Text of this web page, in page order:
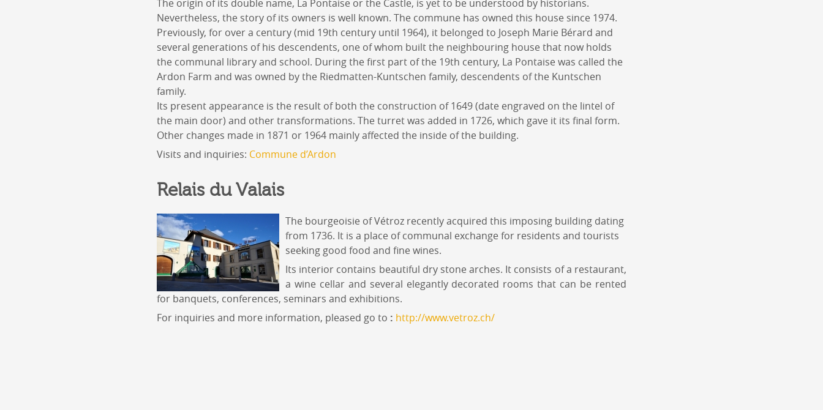
The origin of its double name, La Pontaise or the Castle, is yet to be understood by historians.
Nevertheless, the story of its owners is well known. The commune has owned this house since 1974.
Previously, for over a century (mid 19th century until 1964), it belonged to Joseph Marie Bérard and
several generations of his descendents, one of whom built the neighbouring house that now holds
the communal library and school. During the first part of the 19th century, La Pontaise was called the
Ardon Farm and was owned by the Riedmatten-Kuntschen family, descendents of the Kuntschen
family.
Its present appearance is the result of both the construction of 1649 (date engraved on the lintel of
the main door) and other transformations. The turret was added in 1726, which gave it its final form.
Other changes made in 1871 or 1964 mainly affected the inside of the building.
Visits and inquiries: Commune d’Ardon
Relais du Valais
The bourgeoisie of Vétroz recently acquired this imposing building dating
from 1736. It is a place of communal exchange for residents and tourists
seeking good food and fine wines.
Its interior contains beautiful dry stone arches. It consists of a restaurant,
a wine cellar and several elegantly decorated rooms that can be rented
for banquets, conferences, seminars and exhibitions.
For inquiries and more information, pleased go to : http://www.vetroz.ch/